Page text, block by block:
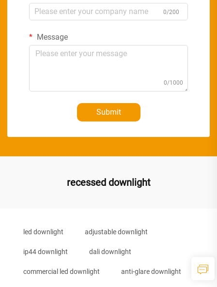
0/200
Message
0/1000
Submit
recessed downlight
led downlight adjustable downlight
ip44 downlight dali downlight
commercial led downlight anti-glare downlight